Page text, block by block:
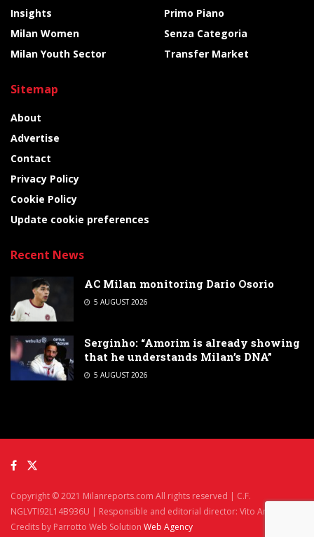
Insights
Milan Women
Milan Youth Sector
Primo Piano
Senza Categoria
Transfer Market
Sitemap
About
Advertise
Contact
Privacy Policy
Cookie Policy
Update cookie preferences
Recent News
AC Milan monitoring Dario Osorio
5 AUGUST 2026
Serginho: “Amorim is already showing
that he understands Milan’s DNA”
5 AUGUST 2026
Copyright © 2021 Milanreports.com All rights reserved | C.F.
NGLVTI92L14B936U | Responsible and editorial director: Vito Angelè
Credits by Parrotto Web Solution Web Agency